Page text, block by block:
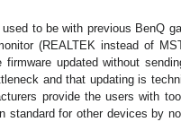
to be with previous BenQ
(REALTEK instead of
updated without
and that updating is
provide the users with
standard for other devices by